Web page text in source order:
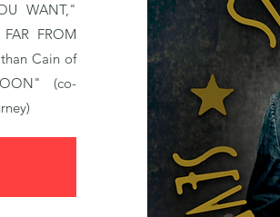
WANT,"
FROM
Cain of
(co-